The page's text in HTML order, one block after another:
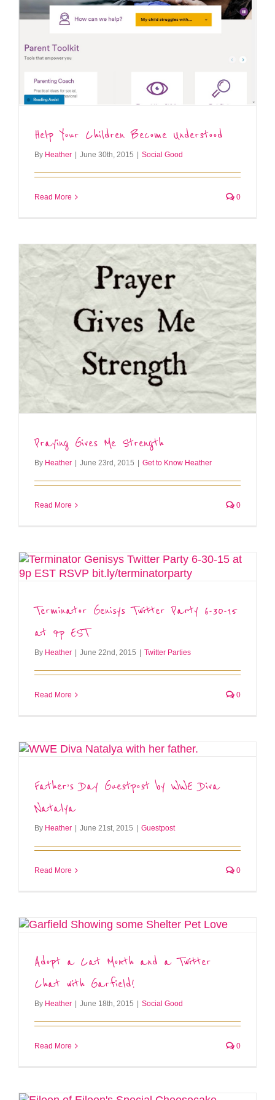
Help Your Children Become Understood
By Heather | June 30th, 2015 | Social Good
Read More 0
Praying Gives Me Strength
By Heather | June 23rd, 2015 | Get to Know Heather
Read More 0
Terminator Genisys Twitter Party 6-30-15
at 9p EST
By Heather | June 22nd, 2015 | Twitter Parties
Read More 0
Father’s Day Guestpost by WWE Diva
Natalya
By Heather | June 21st, 2015 | Guestpost
Read More 0
Adopt a Cat Month and a Twitter
Chat with Garfield!
By Heather | June 18th, 2015 | Social Good
Read More 0